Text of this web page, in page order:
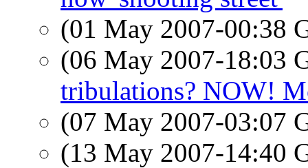
(01 May 2007-00:38
(06 May 2007-18:03
tribulations? NOW!
(07 May 2007-03:07
(13 May 2007-14:40